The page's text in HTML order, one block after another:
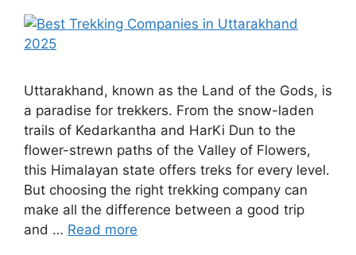
Uttarakhand, known as the Land of the Gods, is
a paradise for trekkers. From the snow-laden
trails of Kedarkantha and HarKi Dun to the
flower-strewn paths of the Valley of Flowers,
this Himalayan state offers treks for every level.
But choosing the right trekking company can
make all the difference between a good trip
and … Read more